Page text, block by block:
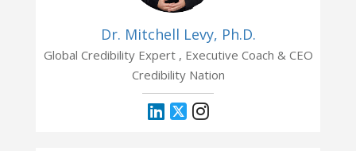
Dr. Mitchell Levy, Ph.D.
Global Credibility Expert , Executive Coach & CEO
Credibility Nation